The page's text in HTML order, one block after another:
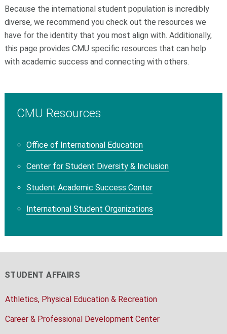
Because the international student population is incredibly
diverse, we recommend you check out the resources we
have for the identity that you most align with. Additionally,
this page provides CMU specific resources that can help
with academic success and connecting with others.
CMU Resources
Office of International Education
Center for Student Diversity & Inclusion
Student Academic Success Center
International Student Organizations
STUDENT AFFAIRS
Athletics, Physical Education & Recreation
Career & Professional Development Center